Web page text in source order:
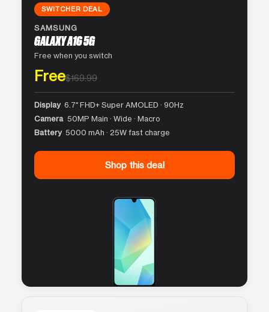
SWITCHER DEAL
SAMSUNG
GALAXY A16 5G
Free when you switch
Free$169.99
Display 6.7″ FHD+ Super AMOLED · 90Hz
Camera 50MP Main · Wide · Macro
Battery 5000 mAh · 25W fast charge
Shop this deal